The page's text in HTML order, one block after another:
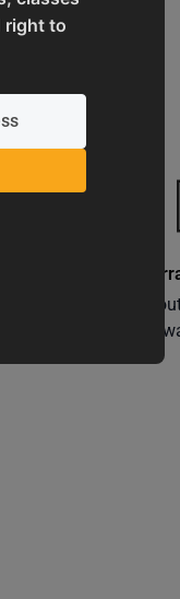
right to
Learn more